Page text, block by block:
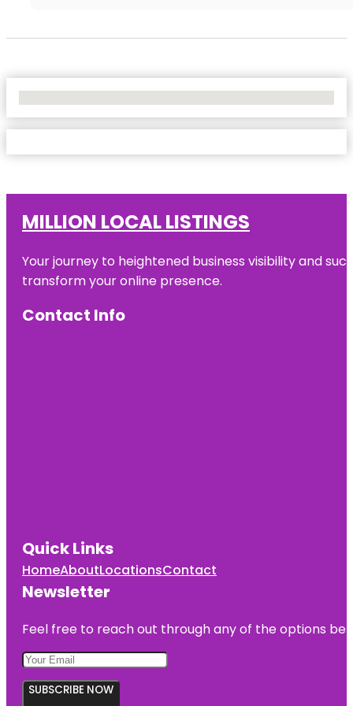
MILLION LOCAL LISTINGS
Your journey to heightened business visibility and
transform your online presence.
Contact Info
Quick Links
HomeAboutLocationsContact
Newsletter
Feel free to reach out through any of the options
SUBSCRIBE NOW